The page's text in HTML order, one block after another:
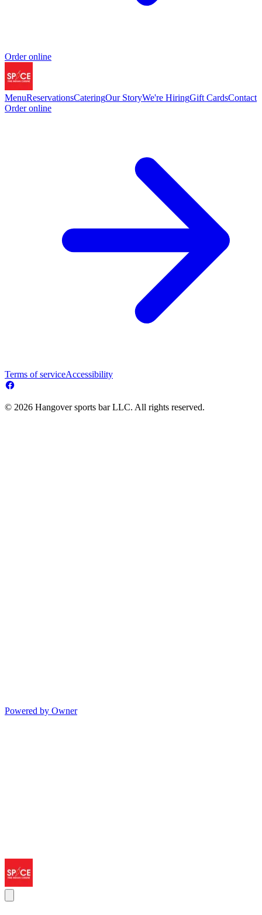
Order online
MenuReservationsCateringOur StoryWe're HiringGift CardsContact
Order online
Terms of serviceAccessibility
© 2026 Hangover sports bar LLC. All rights reserved.
Powered by Owner